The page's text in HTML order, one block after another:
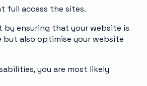
full access the sites.
by ensuring that your website is
also optimise your website
you are most likely